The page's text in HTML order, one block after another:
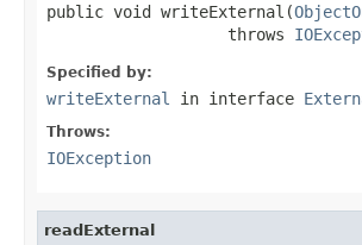
public void writeExternal(
                   throws
Specified by:
writeExternal in interface
Throws:
IOException
readExternal